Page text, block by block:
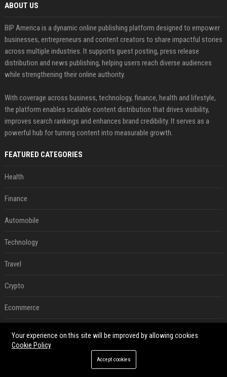
ABOUT US
BIP America is a dynamic online publishing platform designed to empower
businesses, entrepreneurs and content creators to share impactful stories
across multiple industries. It supports guest posting, press release
distribution and news publishing, helping users reach diverse audiences
while strengthening their online authority.
With coverage across business, technology, finance, health and lifestyle,
the platform enables scalable content distribution that drives visibility,
improves search rankings and enhances brand credibility. It serves as a
powerful hub for turning content into measurable growth.
FEATURED CATEGORIES
Health
Finance
Automobile
Technology
Travel
Crypto
Ecommerce
Legal
Your experience on this site will be improved by allowing cookies
Cookie Policy
Accept cookies